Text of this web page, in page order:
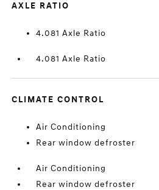
AXLE RATIO
4.081 Axle Ratio
4.081 Axle Ratio
CLIMATE CONTROL
Air Conditioning
Rear window defroster
Air Conditioning
Rear window defroster